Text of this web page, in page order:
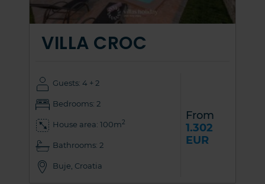
VILLA CROC
Guests: 4 + 2
Bedrooms: 2
House area: 100m2
Bathrooms: 2
Buje, Croatia
From
1.302
EUR